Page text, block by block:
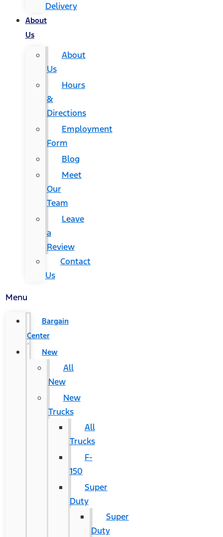
Delivery
About
Us
About
Us
Hours
&
Directions
Employment
Form
Blog
Meet
Our
Team
Leave
a
Review
Contact
Us
Menu
Bargain
Center
New
All
New
New
Trucks
All
Trucks
F-
150
Super
Duty
Super
Duty